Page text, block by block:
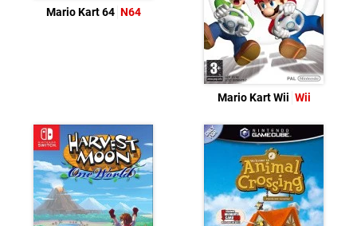
Mario Kart 64 N64
Mario Kart Wii Wii